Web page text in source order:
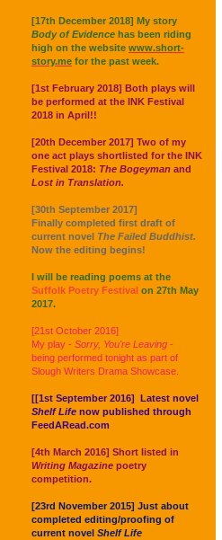
[17th December 2018] My story
Body of Evidence has been riding
high on the website www.short-
story.me for the past week.
[1st February 2018] Both plays will
be performed at the INK Festival
2018 in April!!
[20th December 2017] Two of my
one act plays shortlisted for the INK
Festival 2018: The Bogeyman and
Lost in Translation.
[30th September 2017]
Finally completed first draft of
current novel The Failed Buddhist.
Now the editing begins!
I will be reading poems at the
Suffolk Poetry Festival on 27th May
2017.
[21st October 2016]
My play - Sorry, You're Leaving -
being performed tonight as part of
Slough Writers Drama Showcase.
[[1st September 2016] Latest novel
Shelf Life now published through
FeedARead.com
[4th March 2016] Short listed in
Writing Magazine poetry
competition.
[23rd November 2015] Just about
completed editing/proofing of
current novel Shelf Life